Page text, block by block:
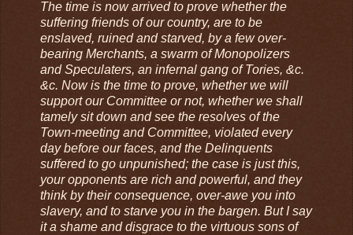
The time is now arrived to prove whether the
suffering friends of our country, are to be
enslaved, ruined and starved, by a few over-
bearing Merchants, a swarm of Monopolizers
and Speculaters, an infernal gang of Tories, &c.
&c. Now is the time to prove, whether we will
support our Committee or not, whether we shall
tamely sit down and see the resolves of the
Town-meeting and Committee, violated every
day before our faces, and the Delinquents
suffered to go unpunished; the case is just this,
your opponents are rich and powerful, and they
think by their consequence, over-awe you into
slavery, and to starve you in the bargen. But I say
it a shame and disgrace to the virtuous sons of